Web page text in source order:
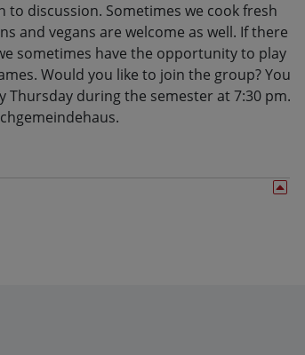
to discussion. Sometimes we cook fresh
and vegans are welcome as well. If there
sometimes have the opportunity to play
Would you like to join the group? You
Thursday during the semester at 7:30 pm.